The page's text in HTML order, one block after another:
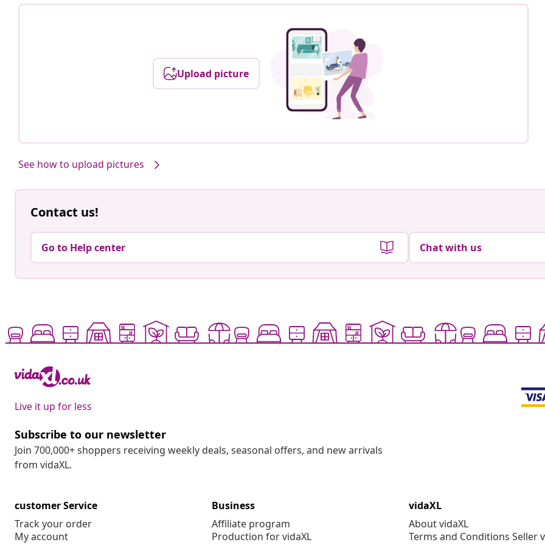
Upload picture
See how to upload pictures
Contact us!
Go to Help center Chat with us
Live it up for less
Subscribe to our newsletter
Join 700,000+ shoppers receiving weekly deals, seasonal offers, and new arrivals
from vidaXL.
customer Service
Track your order
My account
Business
Affiliate program
Production for vidaXL
vidaXL
About vidaXL
Terms and Conditions Seller